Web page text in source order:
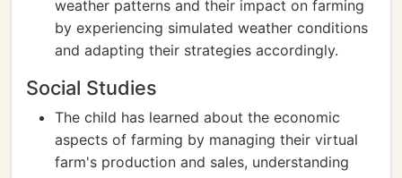
weather patterns and their impact on farming
by experiencing simulated weather conditions
and adapting their strategies accordingly.
Social Studies
The child has learned about the economic
aspects of farming by managing their virtual
farm's production and sales, understanding